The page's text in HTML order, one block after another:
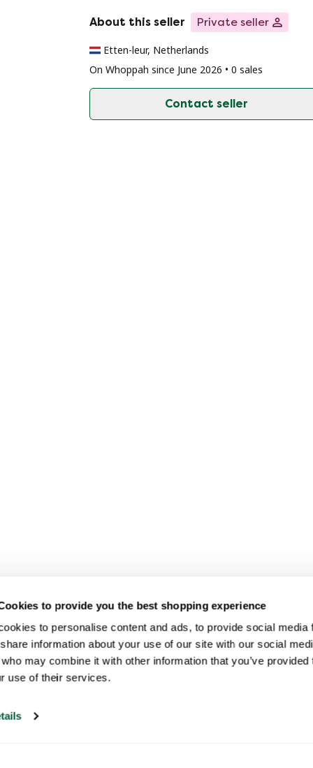
to provide you the best shopping experience
to personalise content and ads, to provide social
information about your use of our site with our social
may combine it with other information that you’ve
use of their services.
About this seller Private seller
Etten-leur, Netherlands
On Whoppah since June 2026 • 0 sales
Contact seller